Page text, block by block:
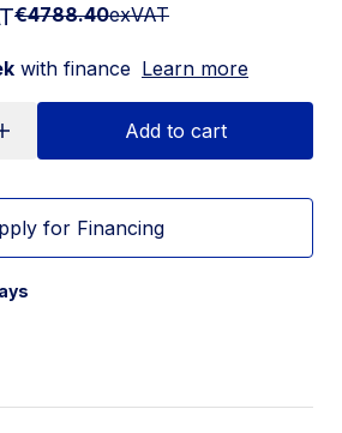
€4788.40exVAT
with finance Learn more
Add to cart
for Financing